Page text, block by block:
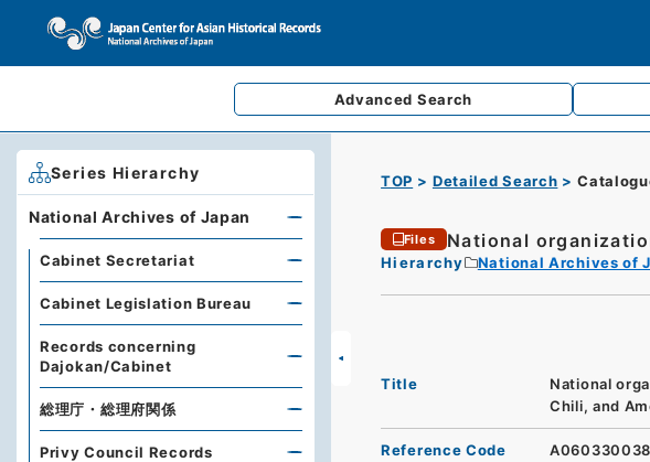
Advanced Search
TOP Detailed Search
Files National
Hierarchy National Archives of
Title
National
Chili, and
Reference Code
Series Hierarchy
National Archives of Japan
Cabinet Secretariat
Cabinet Legislation Bureau
Records concerning
Dajokan/Cabinet
総理庁・総理府関係
Privy Council Records